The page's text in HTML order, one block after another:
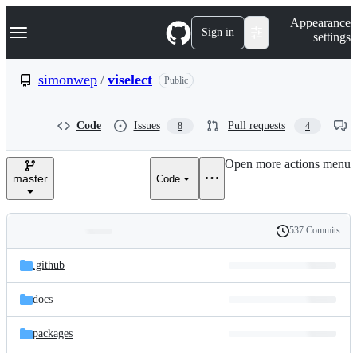
k
p
e
Navigation Menu Sign in
Appearance
settings
simonwep / viselect Public
Code Issues 8 Pull requests 4
master Code
Open more actions menu
and
files
Latest
commit
History
537 Commits
.github
docs
packages